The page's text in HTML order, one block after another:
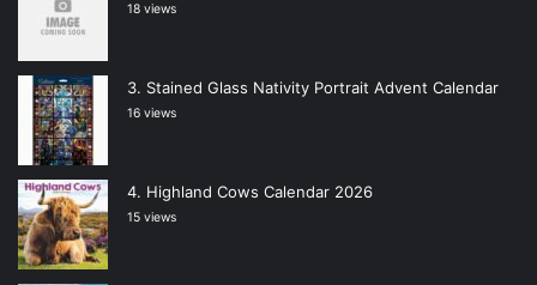
18 views
Stained Glass Nativity Portrait Advent Calendar
16 views
Highland Cows Calendar 2026
15 views